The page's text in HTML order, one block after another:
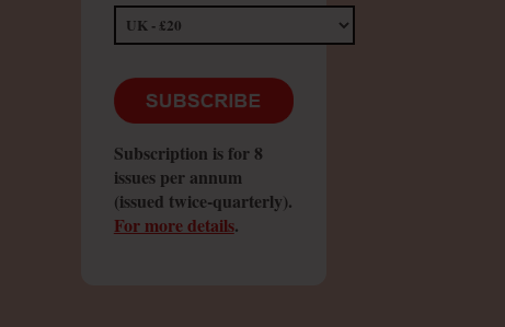
Subscription is for 8
issues per annum
(issued twice-quarterly).
For more details.